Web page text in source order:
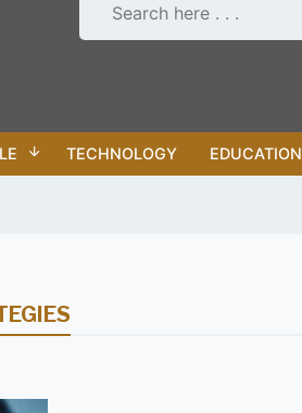
TECHNOLOGY EDUCATION